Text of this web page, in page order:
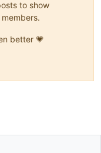
to show
better 💗